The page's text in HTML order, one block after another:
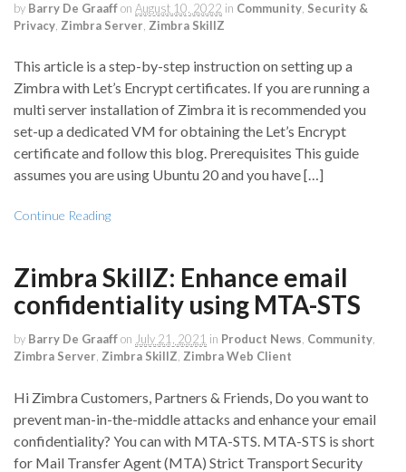
by Barry De Graaffon August 10, 2022 in Community Security &
Privacy Zimbra Server Zimbra SkillZ
This article is a step-by-step instruction on setting up a
Zimbra with Let’s Encrypt certificates. If you are running a
multi server installation of Zimbra it is recommended you
set-up a dedicated VM for obtaining the Let’s Encrypt
certificate and follow this blog. Prerequisites This guide
assumes you are using Ubuntu 20 and you have […]
Continue Reading
Zimbra SkillZ: Enhance email
confidentiality using MTA-STS
by Barry De Graaffon July 21, 2021 in Product News, Community,
Zimbra Server, Zimbra SkillZ, Zimbra Web Client
Hi Zimbra Customers, Partners & Friends, Do you want to
prevent man-in-the-middle attacks and enhance your email
confidentiality? You can with MTA-STS. MTA-STS is short
for Mail Transfer Agent (MTA) Strict Transport Security